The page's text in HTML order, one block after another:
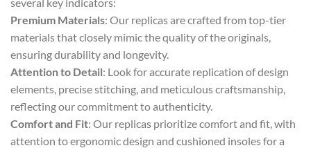
Premium Materials: Our replicas are crafted from top-tier
materials that closely mimic the quality of the originals,
ensuring durability and longevity.
Attention to Detail: Look for accurate replication of design
elements, precise stitching, and meticulous craftsmanship,
reflecting our commitment to authenticity.
Comfort and Fit: Our replicas prioritize comfort and fit, with
attention to ergonomic design and cushioned insoles for a